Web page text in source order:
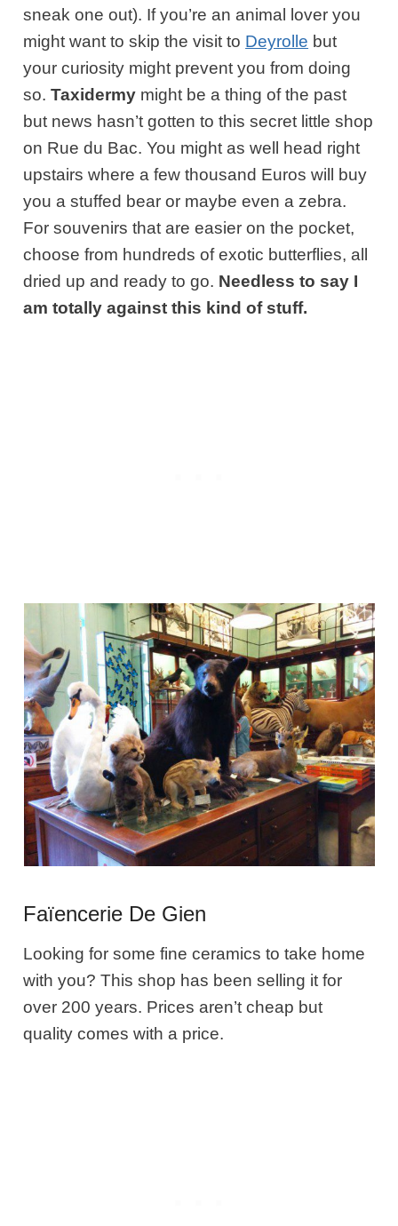
sneak one out). If you’re an animal lover you
might want to skip the visit to Deyrolle but
your curiosity might prevent you from doing
so.Taxidermy might be a thing of the past
but news hasn’t gotten to this secret little shop
on Rue du Bac. You might as well head right
upstairs where a few thousand Euros will buy
you a stuffed bear or maybe even a zebra.
For souvenirs that are easier on the pocket,
choose from hundreds of exotic butterflies, all
dried up and ready to go. Needless to say I
am totally against this kind of stuff.
Faïencerie De Gien
Looking for some fine ceramics to take home
with you? This shop has been selling it for
over 200 years. Prices aren’t cheap but
quality comes with a price.